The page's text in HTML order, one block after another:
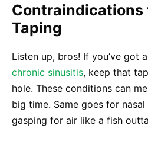
Contraindications
Taping
Listen up, bros! If you’ve got a
chronic sinusitis, keep that
hole. These conditions can
big time. Same goes for
gasping for air like a fish